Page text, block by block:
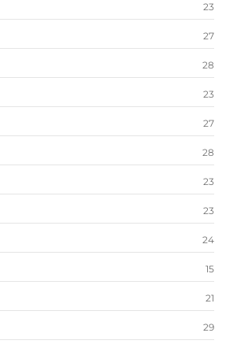
23
27
28
23
27
28
23
23
24
15
21
29